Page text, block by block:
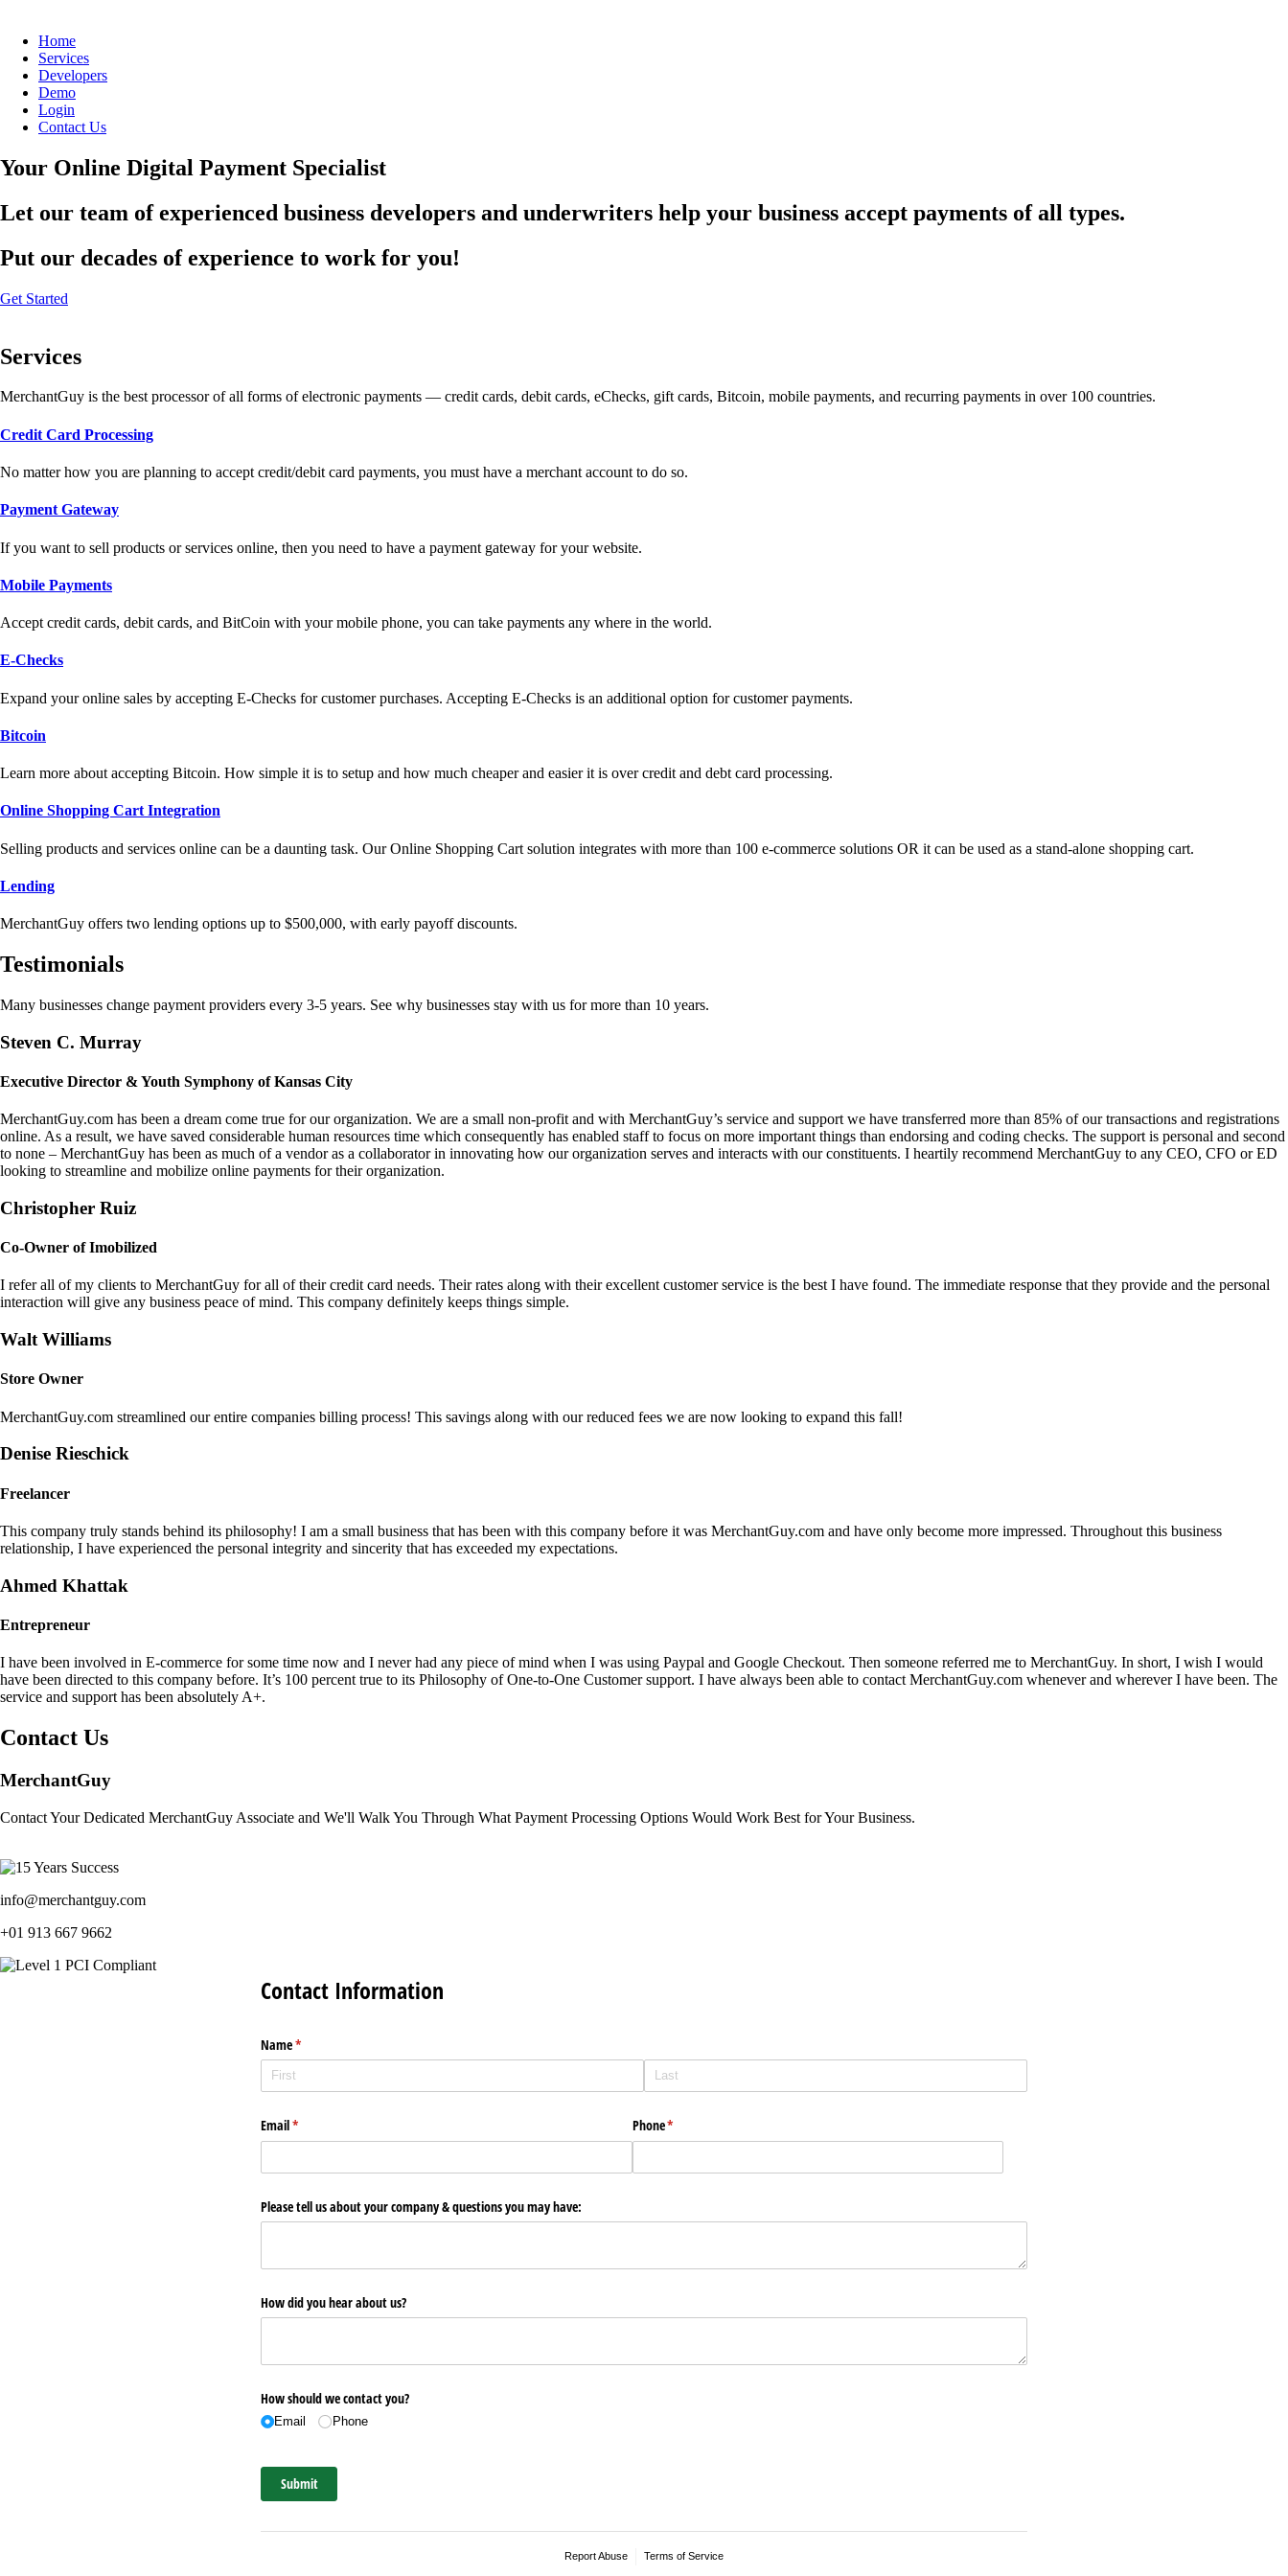
Home
Services
Developers
Demo
Login
Contact Us
Your Online Digital Payment Specialist
Let our team of experienced business developers and underwriters help your business accept payments of all types.
Put our decades of experience to work for you!
Get Started
Services
MerchantGuy is the best processor of all forms of electronic payments — credit cards, debit cards, eChecks, gift cards, Bitcoin, mobile payments, and recurring payments in over 100 countries.
Credit Card Processing
No matter how you are planning to accept credit/debit card payments, you must have a merchant account to do so.
Payment Gateway
If you want to sell products or services online, then you need to have a payment gateway for your website.
Mobile Payments
Accept credit cards, debit cards, and BitCoin with your mobile phone, you can take payments any where in the world.
E-Checks
Expand your online sales by accepting E-Checks for customer purchases. Accepting E-Checks is an additional option for customer payments.
Bitcoin
Learn more about accepting Bitcoin. How simple it is to setup and how much cheaper and easier it is over credit and debt card processing.
Online Shopping Cart Integration
Selling products and services online can be a daunting task. Our Online Shopping Cart solution integrates with more than 100 e-commerce solutions OR it can be used as a stand-alone shopping cart.
Lending
MerchantGuy offers two lending options up to $500,000, with early payoff discounts.
Testimonials
Many businesses change payment providers every 3-5 years. See why businesses stay with us for more than 10 years.
Steven C. Murray
Executive Director & Youth Symphony of Kansas City
MerchantGuy.com has been a dream come true for our organization. We are a small non-profit and with MerchantGuy’s service and support we have transferred more than 85% of our transactions and registrations
online. As a result, we have saved considerable human resources time which consequently has enabled staff to focus on more important things than endorsing and coding checks. The support is personal and second
to none – MerchantGuy has been as much of a vendor as a collaborator in innovating how our organization serves and interacts with our constituents. I heartily recommend MerchantGuy to any CEO, CFO or ED
looking to streamline and mobilize online payments for their organization.
Christopher Ruiz
Co-Owner of Imobilized
I refer all of my clients to MerchantGuy for all of their credit card needs. Their rates along with their excellent customer service is the best I have found. The immediate response that they provide and the personal
interaction will give any business peace of mind. This company definitely keeps things simple.
Walt Williams
Store Owner
MerchantGuy.com streamlined our entire companies billing process! This savings along with our reduced fees we are now looking to expand this fall!
Denise Rieschick
Freelancer
This company truly stands behind its philosophy! I am a small business that has been with this company before it was MerchantGuy.com and have only become more impressed. Throughout this business
relationship, I have experienced the personal integrity and sincerity that has exceeded my expectations.
Ahmed Khattak
Entrepreneur
I have been involved in E-commerce for some time now and I never had any piece of mind when I was using Paypal and Google Checkout. Then someone referred me to MerchantGuy. In short, I wish I would
have been directed to this company before. It’s 100 percent true to its Philosophy of One-to-One Customer support. I have always been able to contact MerchantGuy.com whenever and wherever I have been. The
service and support has been absolutely A+.
Contact Us
MerchantGuy
Contact Your Dedicated MerchantGuy Associate and We'll Walk You Through What Payment Processing Options Would Work Best for Your Business.
info@merchantguy.com
+01 913 667 9662
Contact Information
Name*
(required)
Email*
(required) Phone*
(required)
Please tell us about your company & questions you may have:
How did you hear about us?
How should we contact you?
Email Phone
Submit
Report Abuse Terms of Service